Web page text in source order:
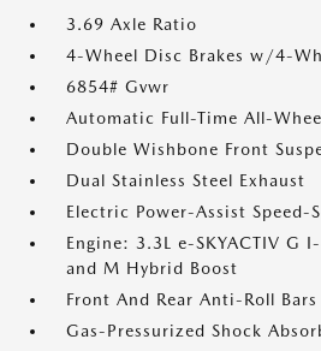
3.69 Axle Ratio
4-Wheel Disc Brakes w/4-
6854# Gvwr
Automatic Full-Time All-
Double Wishbone Front
Dual Stainless Steel Exhaust
Electric Power-Assist Speed-
Engine: 3.3L e-SKYACTIV G
and M Hybrid Boost
Front And Rear Anti-Roll Bars
Gas-Pressurized Shock